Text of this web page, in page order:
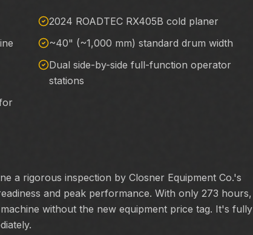
2024 ROADTEC RX405B cold planer
~40" (~1,000 mm) standard drum width
Dual side-by-side full-function operator
stations
a rigorous inspection by Closner Equipment Co.'s
and peak performance. With only 273 hours,
without the new equipment price tag. It's fully